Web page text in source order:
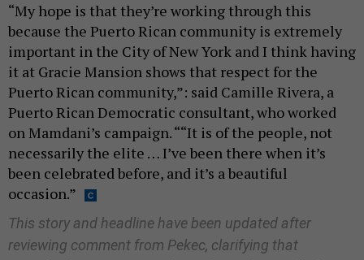
“My hope is that they’re working through this
because the Puerto Rican community is extremely
important in the City of New York and I think having
it at Gracie Mansion shows that respect for the
Puerto Rican community,”: said Camille Rivera, a
Puerto Rican Democratic consultant, who worked
on Mamdani’s campaign. ““It is of the people, not
necessarily the elite … I’ve been there when it’s
been celebrated before, and it’s a beautiful
occasion.”
This story and headline have been updated after
reviewing comment from Pekec, clarifying that